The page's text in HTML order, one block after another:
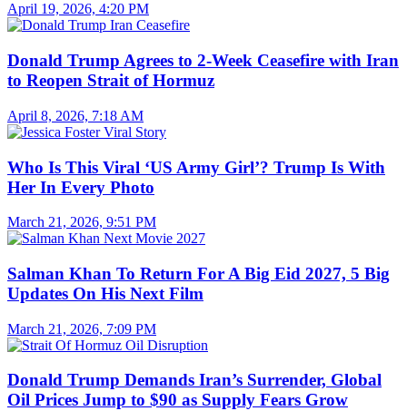
April 19, 2026, 4:20 PM
Donald Trump Agrees to 2-Week Ceasefire with Iran
to Reopen Strait of Hormuz
April 8, 2026, 7:18 AM
Who Is This Viral ‘US Army Girl’? Trump Is With
Her In Every Photo
March 21, 2026, 9:51 PM
Salman Khan To Return For A Big Eid 2027, 5 Big
Updates On His Next Film
March 21, 2026, 7:09 PM
Donald Trump Demands Iran’s Surrender, Global
Oil Prices Jump to $90 as Supply Fears Grow